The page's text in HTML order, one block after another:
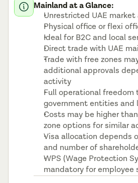
Mainland at a Glance:
Unrestricted UAE market
Physical office or flexi
Ideal for B2C and local
Direct trade with UAE
Trade with free zones
additional approvals
activity
Full operational freedom
government entities and
Costs may be higher
zone options for similar
Visa allocation depends
and number of
WPS (Wage Protection
mandatory for employee